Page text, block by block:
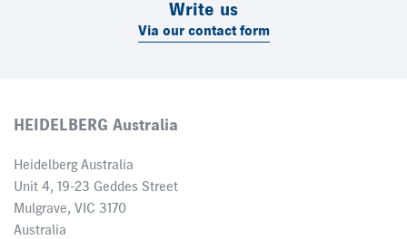
Write us
Via our contact form
HEIDELBERG Australia
Heidelberg Australia
Unit 4, 19-23 Geddes Street
Mulgrave, VIC 3170
Australia